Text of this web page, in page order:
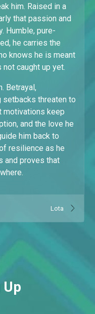
him. Raised in a
that passion and
Humble, pure-
he carries the
knows he is meant
caught up yet.
Betrayal,
setbacks threaten to
motivations keep
and the love he
him back to
resilience as he
and proves that
Lota